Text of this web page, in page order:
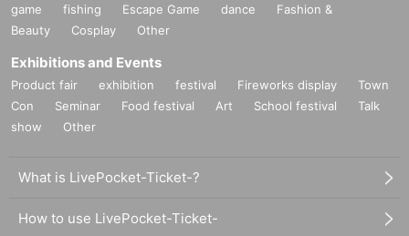
game
fishing Escape Game dance
Fashion &
Beauty
Cosplay Other
Exhibitions and Events
Product fair exhibition festival Fireworks display
Town
Con
Seminar Food festival Art School festival
Talk
show
Other
What is LivePocket-Ticket-?
How to use LivePocket-Ticket-